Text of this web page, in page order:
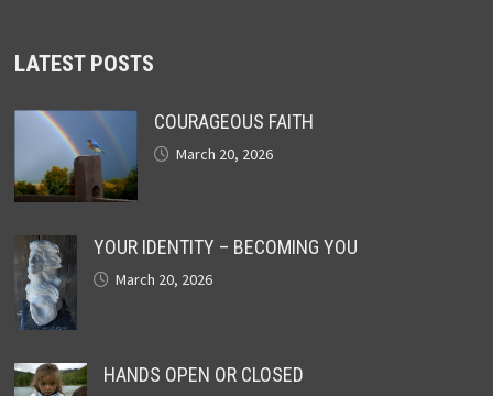
LATEST POSTS
COURAGEOUS FAITH
March 20, 2026
YOUR IDENTITY – BECOMING YOU
March 20, 2026
HANDS OPEN OR CLOSED